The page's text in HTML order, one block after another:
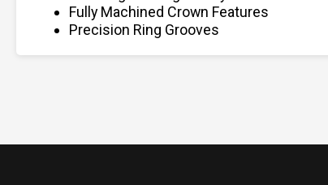
Fully Machined Crown Features
Precision Ring Grooves